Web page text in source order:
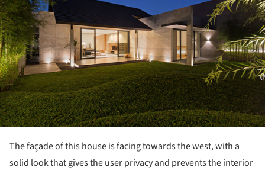
The façade of this house is facing towards the west, with a
solid look that gives the user privacy and prevents the interior